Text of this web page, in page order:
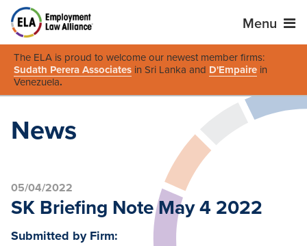
Menu
The ELA is proud to welcome our newest member firms:
Sudath Perera Associates in Sri Lanka and D'Empaire in
Venezuela.
News
05/04/2022
SK Briefing Note May 4 2022
Submitted by Firm: